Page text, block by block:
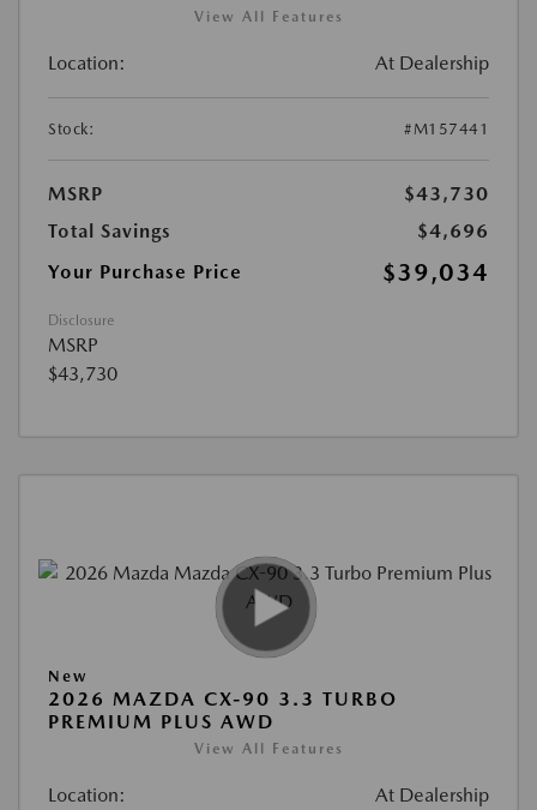
View All Features
Location: At Dealership
Stock: #M157441
MSRP
$43,730
Total Savings
$4,696
Your Purchase Price
$39,034
Disclosure
MSRP
$43,730
New
2026 MAZDA CX-90 3.3 TURBO
PREMIUM PLUS AWD
View All Features
Location: At Dealership